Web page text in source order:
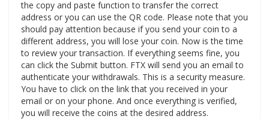
the copy and paste function to transfer the correct
address or you can use the QR code. Please note that you
should pay attention because if you send your coin to a
different address, you will lose your coin. Now is the time
to review your transaction. If everything seems fine, you
can click the Submit button. FTX will send you an email to
authenticate your withdrawals. This is a security measure.
You have to click on the link that you received in your
email or on your phone. And once everything is verified,
you will receive the coins at the desired address.